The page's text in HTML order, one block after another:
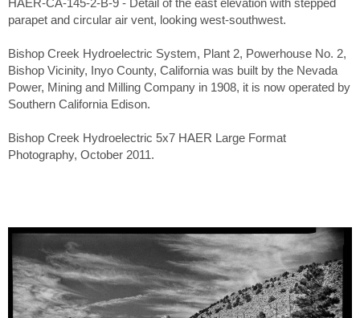
HAER-CA-145-2-B-9 - Detail of the east elevation with stepped
parapet and circular air vent, looking west-southwest.
Bishop Creek Hydroelectric System, Plant 2, Powerhouse No. 2,
Bishop Vicinity, Inyo County, California was built by the Nevada
Power, Mining and Milling Company in 1908, it is now operated by
Southern California Edison.
Bishop Creek Hydroelectric 5x7 HAER Large Format
Photography, October 2011.